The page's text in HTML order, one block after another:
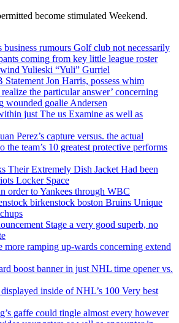
become stimulated Weekend.
business rumours Golf club not necessarily
coming from key little league roster
Yulieski “Yuli” Gurriel
Jon Harris, possess whim
the particular answer’ concerning
wounded goalie Andersen
just The us Examine as well as
Perez’s capture versus. the actual
the team’s 10 greatest protective performs
Their Extremely Dish Jacket Had been
Locker Space
order to Yankees through WBC
birkenstock boston Bruins Unique
Stage a very good superb, no
more ramping up-wards concerning extend
boost banner in just NHL time opener vs.
inside of NHL’s 100 Very best
gaffe could tingle almost every however